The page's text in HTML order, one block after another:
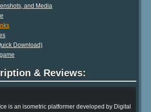
and Media
Download)
& Reviews:
is an isometric platformer developed by Digital